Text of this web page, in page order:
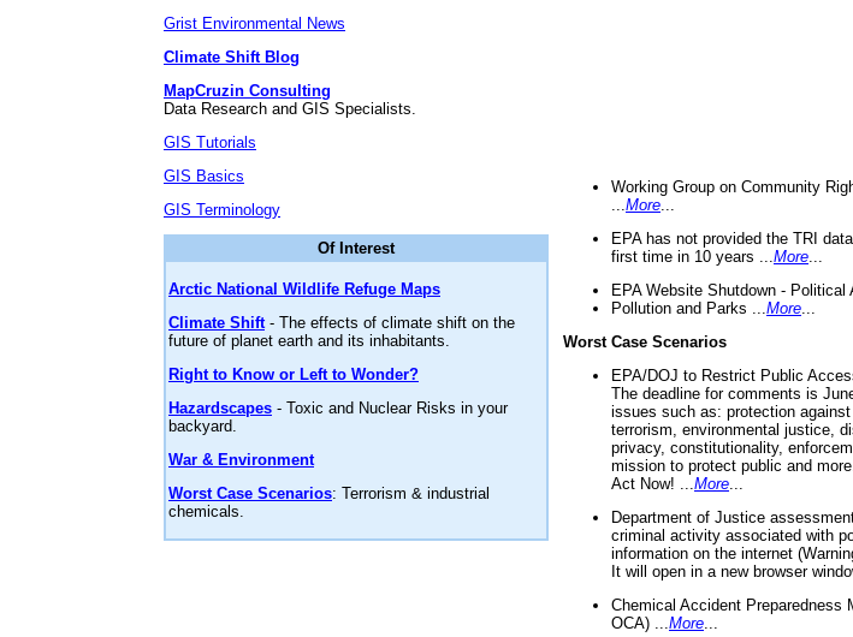
Grist Environmental News
Climate Shift Blog
MapCruzin Consulting
Data Research and GIS Specialists.
GIS Tutorials
GIS Basics
GIS Terminology
Of Interest
Arctic National Wildlife Refuge Maps
Climate Shift- The effects of climate shift on the
future of planet earth and its inhabitants.
Right to Know or Left to Wonder?
Hazardscapes - Toxic and Nuclear Risks in your
backyard.
War & Environment
Worst Case Scenarios: Terrorism & industrial
chemicals.
Working Group on Community
More
EPA has not provided the TRI
first time in 10 years ... More
EPA Website Shutdown - Political
Pollution and Parks ... More
Worst Case Scenarios
EPA/DOJ to Restrict Public
The deadline for comments is
issues such as: protection
terrorism, environmental justice,
privacy, constitutionality,
mission to protect public and
Act Now! ... More
Department of Justice
criminal activity associated with
information on the internet
It will open in a new browser
Chemical Accident Preparedness
OCA) ... More